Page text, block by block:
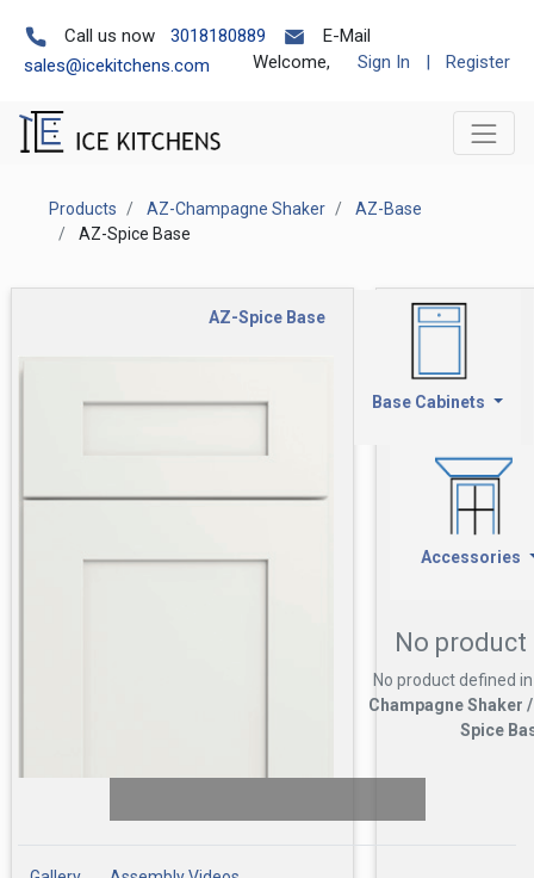
Call us now 3018180889
E-Mail
sales@icekitchens.com
Welcome, Sign In | Register
Products AZ-Champagne Shaker
AZ-Base
AZ-Spice Base
AZ-Spice Base
Base Cabinets
Accessories
No
No product defined
Champagne Shaker
Spice